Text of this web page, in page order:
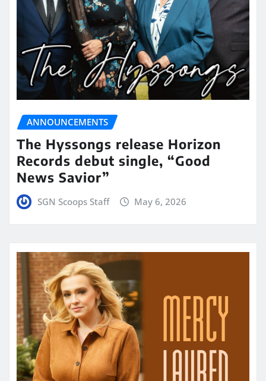
ANNOUNCEMENTS
The Hyssongs release Horizon
Records debut single, “Good
News Savior”
SGN Scoops Staff May 6, 2026